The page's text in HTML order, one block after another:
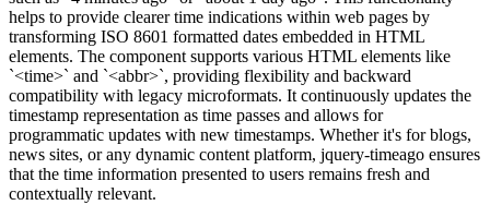
helps to provide clearer time indications within web pages by
transforming ISO 8601 formatted dates embedded in HTML
elements. The component supports various HTML elements like
`<time>` and `<abbr>`, providing flexibility and backward
compatibility with legacy microformats. It continuously updates the
timestamp representation as time passes and allows for
programmatic updates with new timestamps. Whether it's for blogs,
news sites, or any dynamic content platform, jquery-timeago ensures
that the time information presented to users remains fresh and
contextually relevant.